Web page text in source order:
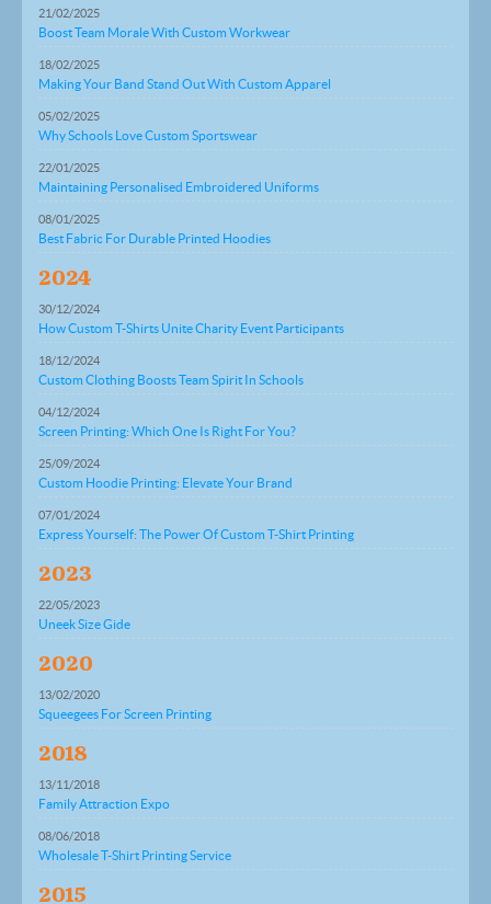
21/02/2025
Boost Team Morale With Custom Workwear
18/02/2025
Making Your Band Stand Out With Custom Apparel
05/02/2025
Why Schools Love Custom Sportswear
22/01/2025
Maintaining Personalised Embroidered Uniforms
08/01/2025
Best Fabric For Durable Printed Hoodies
2024
30/12/2024
How Custom T-Shirts Unite Charity Event Participants
18/12/2024
Custom Clothing Boosts Team Spirit In Schools
04/12/2024
Screen Printing: Which One Is Right For You?
25/09/2024
Custom Hoodie Printing: Elevate Your Brand
07/01/2024
Express Yourself: The Power Of Custom T-Shirt Printing
2023
22/05/2023
Uneek Size Gide
2020
13/02/2020
Squeegees For Screen Printing
2018
13/11/2018
Family Attraction Expo
08/06/2018
Wholesale T-Shirt Printing Service
2015